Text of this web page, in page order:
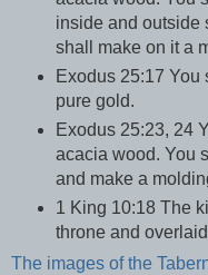
inside and outside
shall make on it a
Exodus 25:17 You
pure gold.
Exodus 25:23, 24
acacia wood. You
and make a
1 King 10:18 The
throne and
The images of the